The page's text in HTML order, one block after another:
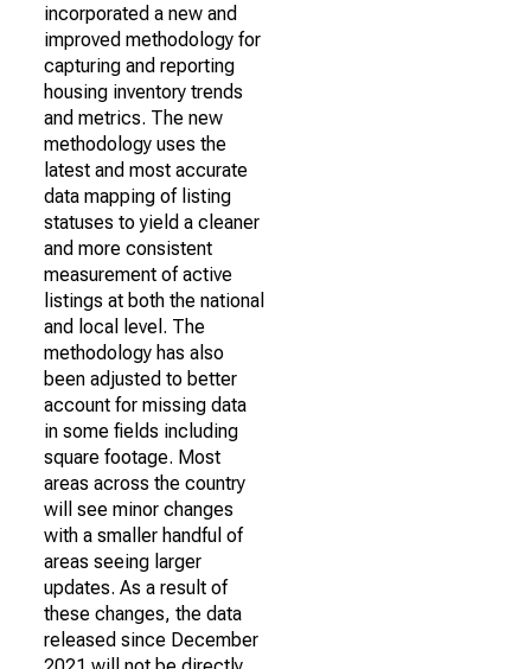
incorporated a new and
improved methodology for
capturing and reporting
housing inventory trends
and metrics. The new
methodology uses the
latest and most accurate
data mapping of listing
statuses to yield a cleaner
and more consistent
measurement of active
listings at both the national
and local level. The
methodology has also
been adjusted to better
account for missing data
in some fields including
square footage. Most
areas across the country
will see minor changes
with a smaller handful of
areas seeing larger
updates. As a result of
these changes, the data
released since December